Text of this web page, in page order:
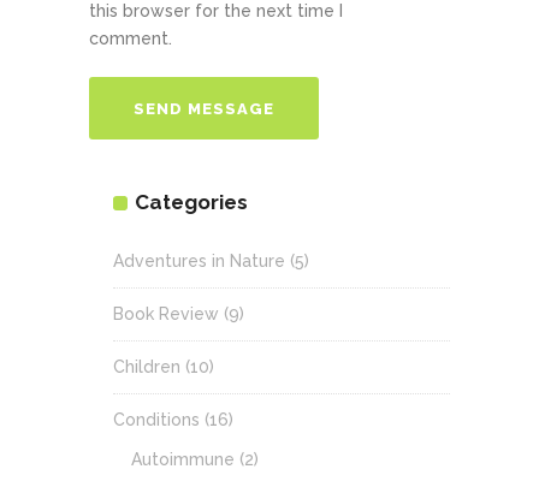
this browser for the next time I
comment.
Categories
Adventures in Nature (5)
Book Review (9)
Children (10)
Conditions (16)
Autoimmune (2)